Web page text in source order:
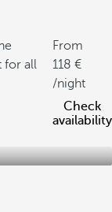
for all
From
118
/night
Check
availability